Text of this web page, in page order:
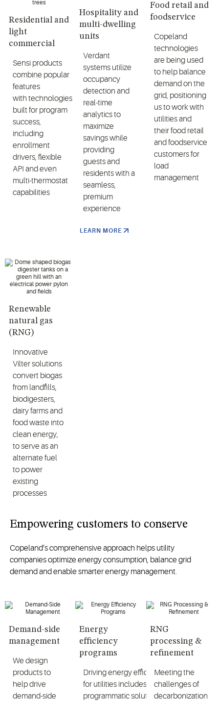
Residential and
light
commercial
Sensi products
combine popular
features
with technologies
built for program
success,
including
enrollment
drivers, flexible
API and even
multi-thermostat
capabilities
Hospitality and
multi-dwelling
units
Verdant
systems utilize
occupancy
detection and
real-time
analytics to
maximize
savings while
providing
guests and
residents with a
seamless,
premium
experience
LEARN MORE
Food retail and
foodservice
Copeland
technologies
are being used
to help balance
demand on the
grid, positioning
us to work with
utilities and
their food retail
and foodservice
customers for
load
management
Renewable
natural gas
(RNG)
Innovative
Vilter solutions
convert biogas
from landfills,
biodigesters,
dairy farms and
food waste into
clean energy,
to serve as an
alternate fuel
to power
existing
processes
Empowering customers to conserve
Copeland’s comprehensive approach helps utility
companies optimize energy consumption, balance grid
demand and enable smarter energy management.
Demand-side
management
We design
products to
help drive
demand-side
Energy
efficiency
programs
Driving energy efficiency
for utilities includes
programmatic solutions
RNG
processing &
refinement
Meeting the
challenges of
decarbonization